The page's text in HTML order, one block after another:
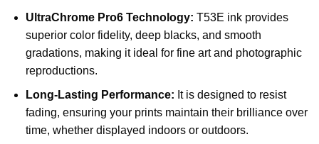
UltraChrome Pro6 Technology: T53E ink provides
superior color fidelity, deep blacks, and smooth
gradations, making it ideal for fine art and photographic
reproductions.
Long-Lasting Performance: It is designed to resist
fading, ensuring your prints maintain their brilliance over
time, whether displayed indoors or outdoors.